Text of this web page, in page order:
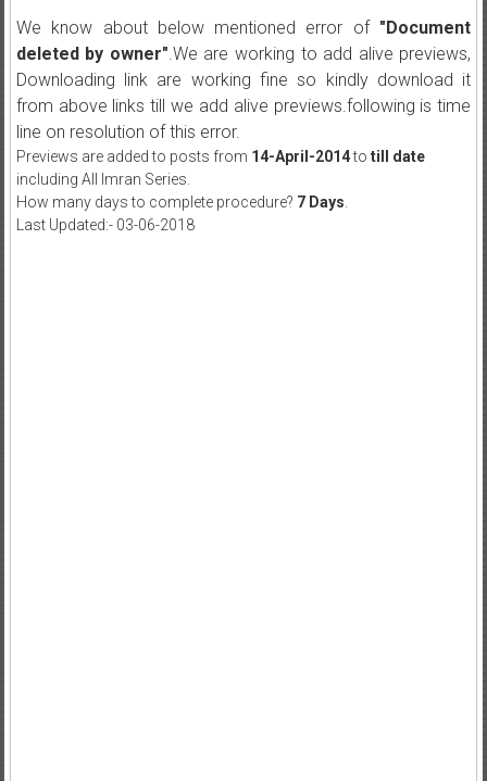
We know about below mentioned error of "Document
deleted by owner".We are working to add alive previews,
Downloading link are working fine so kindly download it
from above links till we add alive previews.following is time
line on resolution of this error.
Previews are added to posts from 14-April-2014to till date
including All Imran Series.
How many days to complete procedure? 7 Days
Last Updated:- 03-06-2018